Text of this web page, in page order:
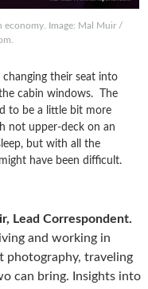
economy. Image: Mal Muir /
their seat into
cabin windows. The
to be a little bit more
not upper-deck on an
but with all the
have been difficult.
Lead Correspondent.
and working in
photography, traveling
can bring. Insights into